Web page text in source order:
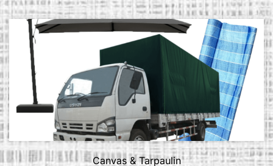
Canvas & Tarpaulin